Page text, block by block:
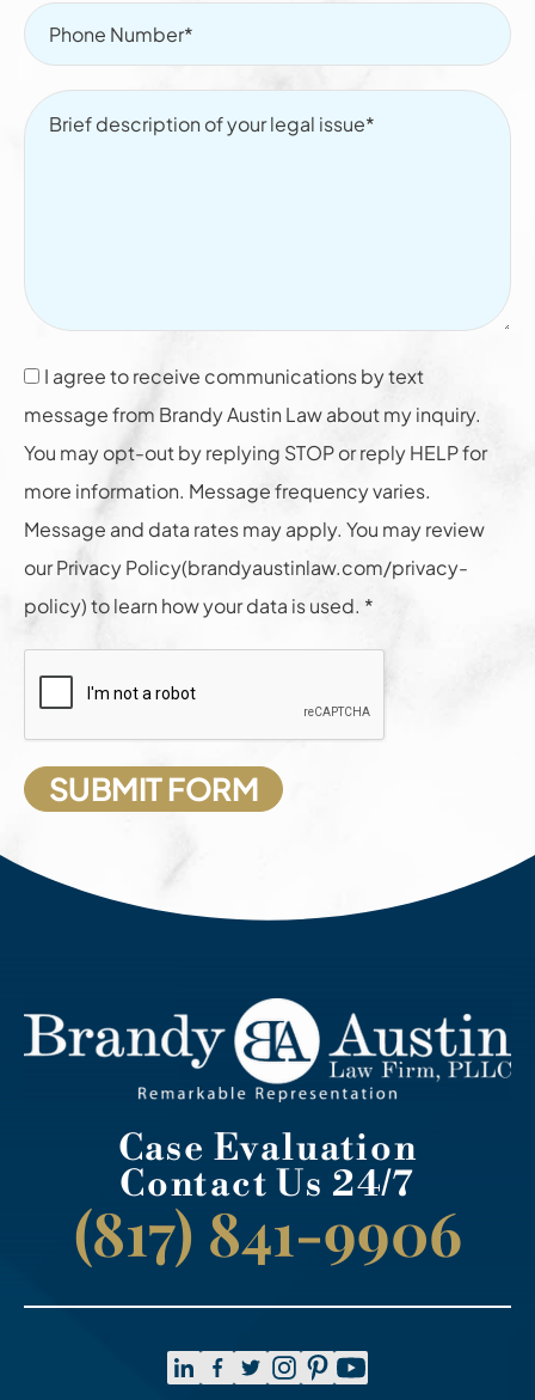
I agree to receive communications by text
message from Brandy Austin Law about my inquiry.
You may opt-out by replying STOP or reply HELP for
more information. Message frequency varies.
Message and data rates may apply. You may review
our Privacy Policy(brandyaustinlaw.com/privacy-
policy) to learn how your data is used. *
Case Evaluation
Contact Us 24/7
(817) 841-9906